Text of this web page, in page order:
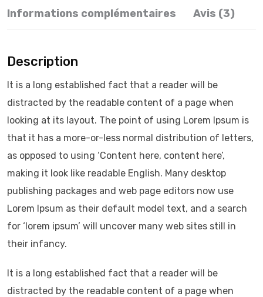
Informations complémentaires Avis (3)
Description
It is a long established fact that a reader will be
distracted by the readable content of a page when
looking at its layout. The point of using Lorem Ipsum is
that it has a more-or-less normal distribution of letters,
as opposed to using ‘Content here, content here’,
making it look like readable English. Many desktop
publishing packages and web page editors now use
Lorem Ipsum as their default model text, and a search
for ‘lorem ipsum’ will uncover many web sites still in
their infancy.
It is a long established fact that a reader will be
distracted by the readable content of a page when